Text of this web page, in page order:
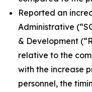
Reported an
Administrative
& Development
relative to the
with the increase
personnel, the